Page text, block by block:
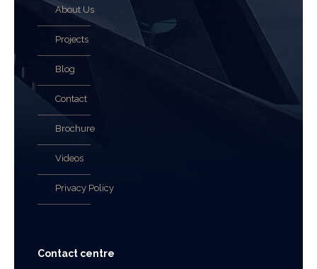
About Us
Projects
Blog
Contact
Brochure
Videos
Privacy Policy
Contact centre